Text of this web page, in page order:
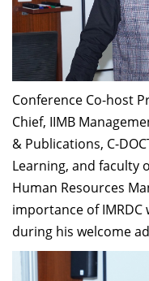
Conference Co-host
Chief, IIMB
& Publications, C-
Learning, and faculty
Human Resources
importance of
during his welcome